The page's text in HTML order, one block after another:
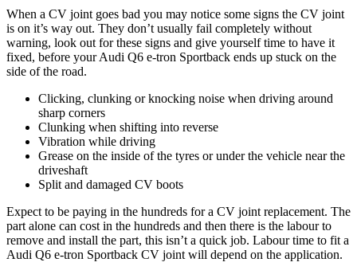
When a CV joint goes bad you may notice some signs the CV joint
is on it’s way out. They don’t usually fail completely without
warning, look out for these signs and give yourself time to have it
fixed, before yourAudi Q6 e-tron Sportback ends up stuck on the
side of the road.
Clicking, clunking or knocking noise when driving around
sharp corners
Clunking when shifting into reverse
Vibration while driving
Grease on the inside of the tyres or under the vehicle near the
driveshaft
Split and damaged CV boots
Expect to be paying in the hundreds for a CV joint replacement. The
part alone can cost in the hundreds and then there is the labour to
remove and install the part, this isn’t a quick job. Labour time to fit a
Audi Q6 e-tron Sportback CV joint will depend on the application.